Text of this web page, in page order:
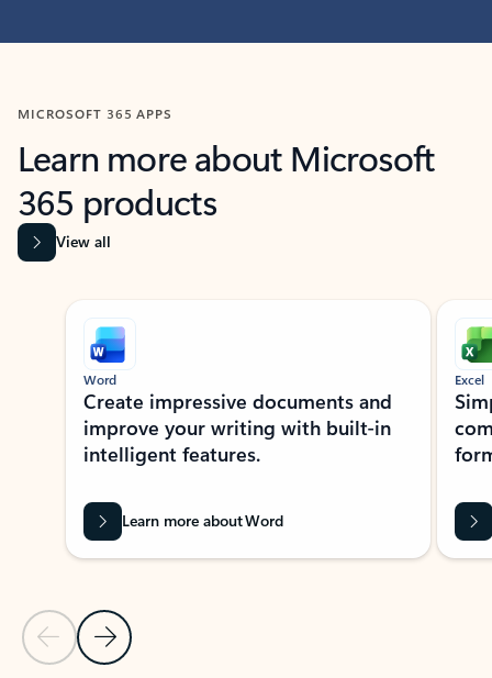
MICROSOFT 365 APPS
Learn more about Microsoft
365 products
View all
Showing slide 1 of 9
Previous Slide
Next Slide
Word
Create impressive documents and
improve your writing with built-in
intelligent features.
Learn more about Word
Excel